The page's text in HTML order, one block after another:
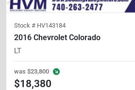
Stock # HV143184
2016 Chevrolet Colorado
LT
was $23,800
$18,380